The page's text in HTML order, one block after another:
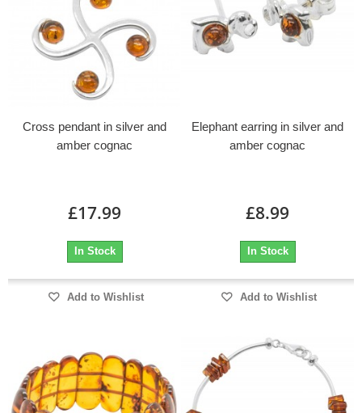
Cross pendant in silver and
amber cognac
£17.99
In Stock
Add to Wishlist
Elephant earring in silver and
amber cognac
£8.99
In Stock
Add to Wishlist